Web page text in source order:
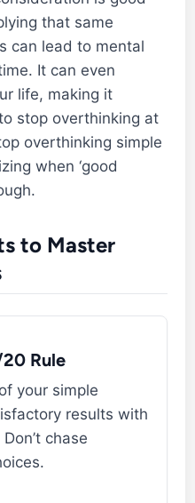
that same
can lead to mental
It can even
life, making it
stop overthinking at
overthinking simple
when ‘good
to Master
Rule
your simple
results with
chase